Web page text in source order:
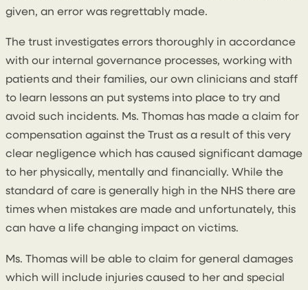
given, an error was regrettably made.
The trust investigates errors thoroughly in accordance
with our internal governance processes, working with
patients and their families, our own clinicians and staff
to learn lessons an put systems into place to try and
avoid such incidents. Ms. Thomas has made a claim for
compensation against the Trust as a result of this very
clear negligence which has caused significant damage
to her physically, mentally and financially. While the
standard of care is generally high in the NHS there are
times when mistakes are made and unfortunately, this
can have a life changing impact on victims.
Ms. Thomas will be able to claim for general damages
which will include injuries caused to her and special